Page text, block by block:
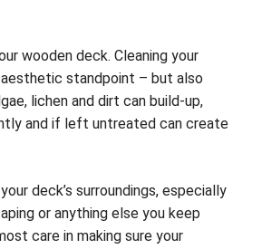
wooden deck. Cleaning your
standpoint – but also
lichen and dirt can build-up,
and if left untreated can create
deck’s surroundings, especially
or anything else you keep
care in making sure your